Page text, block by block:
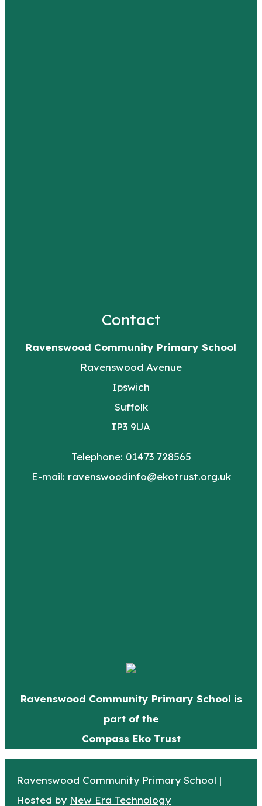
Contact
Ravenswood Community Primary School
Ravenswood Avenue
Ipswich
Suffolk
IP3 9UA
Telephone: 01473 728565
E-mail: ravenswoodinfo@ekotrust.org.uk
Ravenswood Community Primary School is
part of the
Compass Eko Trust
Ravenswood Community Primary School |
Hosted by New Era Technology